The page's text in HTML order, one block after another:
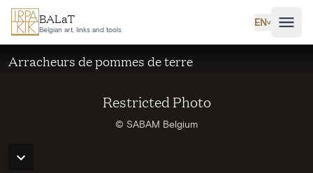
Skip to main content
BALaT
Belgian art, links and tools
EN˅
Restricted Photo
© SABAM Belgium
Arracheurs de pommes de terre